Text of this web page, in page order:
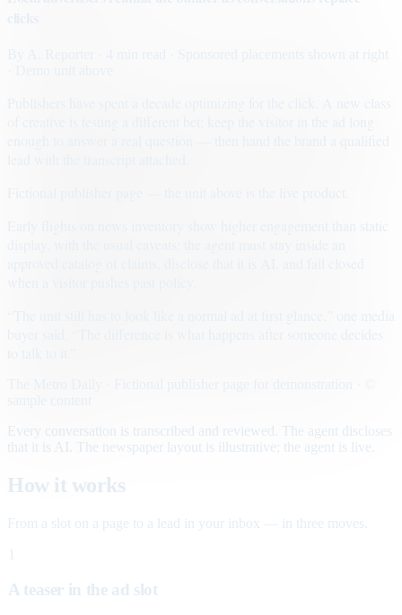
· Sponsored placements shown at right
Early flights on news inventory show higher engagement than static
Every conversation is transcribed and reviewed. The agent discloses
that it is AI. The newspaper layout is illustrative; the agent is live.
How it works
From a slot on a page to a lead in your inbox — in three moves.
A teaser in the ad slot